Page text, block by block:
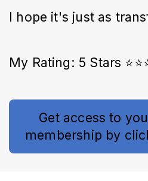
I hope it's just as
My Rating: 5 Stars
Get access to
membership by